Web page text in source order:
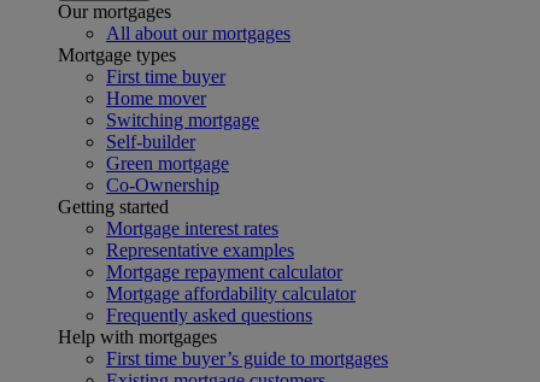
Our mortgages
All about our mortgages
Mortgage types
First time buyer
Home mover
Switching mortgage
Self-builder
Green mortgage
Co-Ownership
Getting started
Mortgage interest rates
Representative examples
Mortgage repayment calculator
Mortgage affordability calculator
Frequently asked questions
Help with mortgages
First time buyer’s guide to mortgages